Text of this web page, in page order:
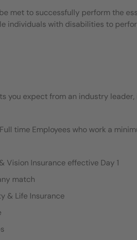
met to successfully perform the
individuals with disabilities to
you expect from an industry leader,
time Employees who work a
Vision Insurance effective Day 1
match
& Life Insurance